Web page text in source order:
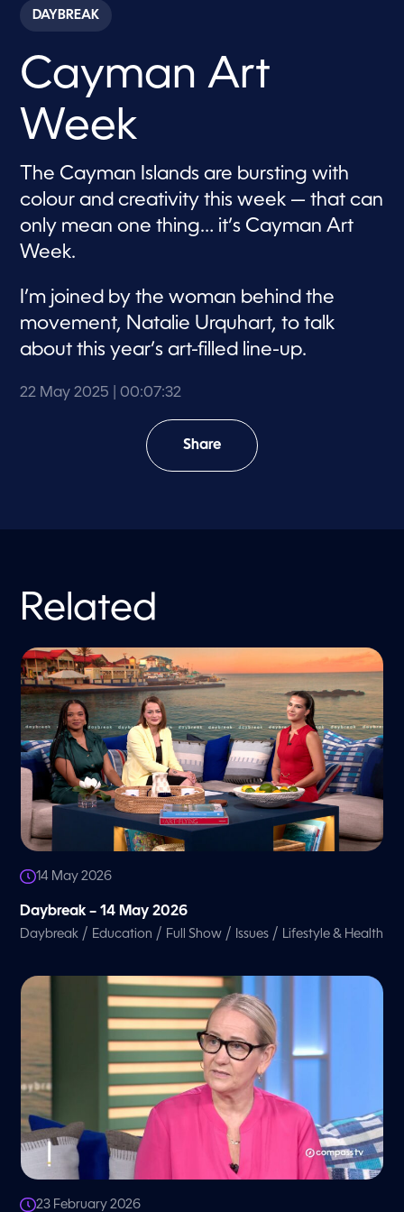
c
o
s
o
7
m
u
e
s
,
2
c
n
s
DAYBREAK
Cayman Art
Week
The Cayman Islands are bursting with
colour and creativity this week — that can
only mean one thing… it’s Cayman Art
Week.
I’m joined by the woman behind the
movement, Natalie Urquhart, to talk
about this year’s art-filled line-up.
22 May 2025 | 00:07:32
Share
Related
14 May 2026
Daybreak – 14 May 2026
Daybreak / Education / Full Show / Issues / Lifestyle & Health
23 February 2026